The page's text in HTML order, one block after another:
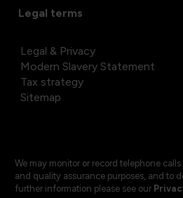
Legal terms
Legal & Privacy
Modern Slavery Statement
Tax strategy
Sitemap
We may monitor or record telephone
and quality assurance purposes, and to
further information please see our